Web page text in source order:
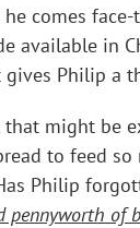
comes
in
gives Philip a
might be
to feed so
Philip
pennyworth